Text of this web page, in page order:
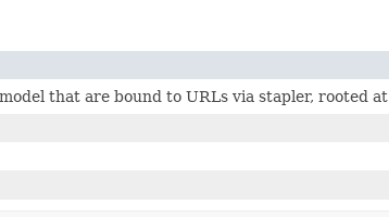
that are bound to URLs via stapler, rooted at